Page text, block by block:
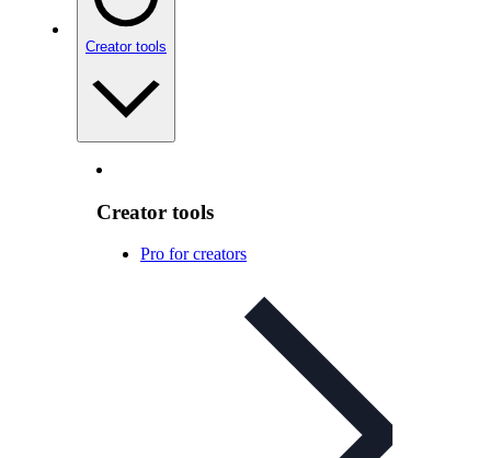
Creator tools
Creator tools
Pro for creators